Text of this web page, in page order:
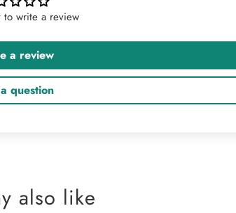
to write a review
a review
question
also like